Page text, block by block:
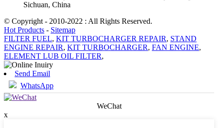
Sichuan, China
© Copyright - 2010-2022 : All Rights Reserved.
Hot Products - Sitemap
FILTER FUEL, KIT TURBOCHARGER REPAIR, STAND
ENGINE REPAIR, KIT TURBOCHARGER, FAN ENGINE,
ELEMENT LUB OIL FILTER,
Send Email
WhatsApp
WeChat
x